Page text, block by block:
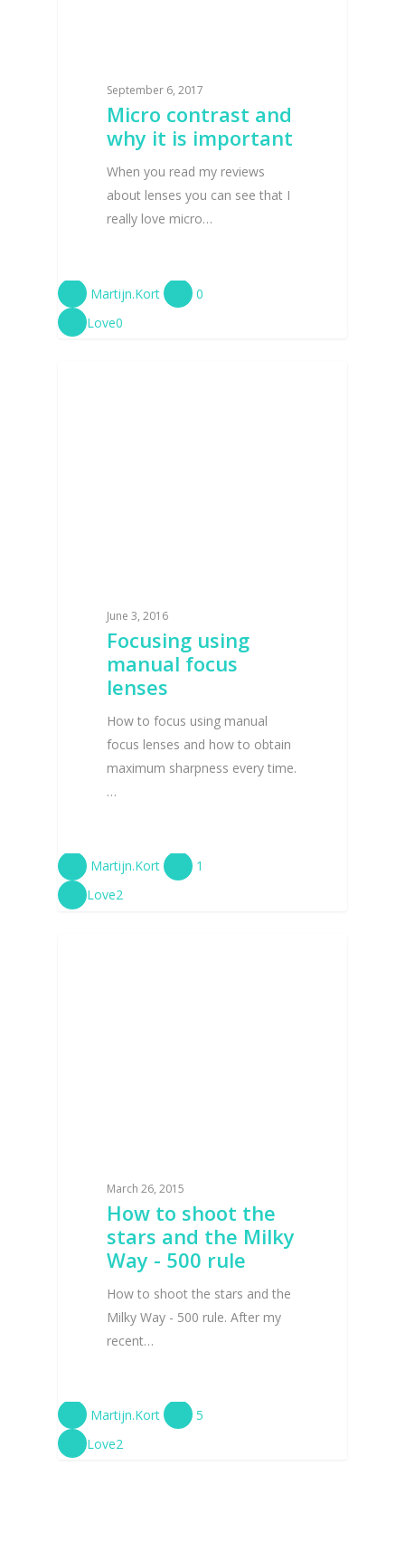
September 6, 2017
Micro contrast and
why it is important
When you read my reviews
about lenses you can see that I
really love micro…
Martijn.Kort
0
Love0
June 3, 2016
Focusing using
manual focus
lenses
How to focus using manual
focus lenses and how to obtain
maximum sharpness every time.
…
Martijn.Kort
1
Love2
March 26, 2015
How to shoot the
stars and the Milky
Way - 500 rule
How to shoot the stars and the
Milky Way - 500 rule. After my
recent…
Martijn.Kort
5
Love2